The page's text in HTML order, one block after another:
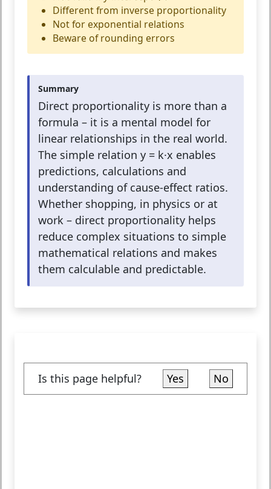
Different from inverse proportionality
Not for exponential relations
Beware of rounding errors
Summary
Direct proportionality is more than a
formula – it is a mental model for
linear relationships in the real world.
The simple relation y = k·x enables
predictions, calculations and
understanding of cause-effect ratios.
Whether shopping, in physics or at
work – direct proportionality helps
reduce complex situations to simple
mathematical relations and makes
them calculable and predictable.
Is this page helpful? Yes No